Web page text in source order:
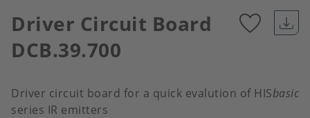
Driver Circuit Board
DCB.39.700
to
Driver circuit board for a quick evalution of HISbasic
series IR emitters